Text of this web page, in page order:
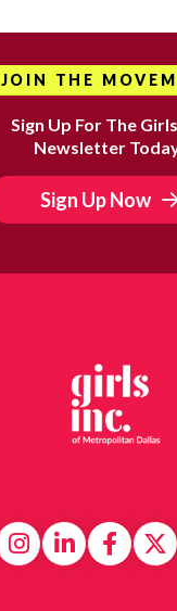
JOIN THE
Sign Up For The
Newsletter
Sign Up Now